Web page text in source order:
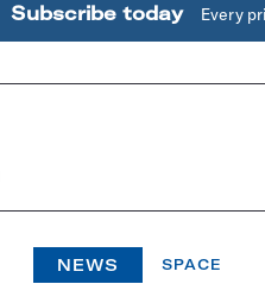
Subscribe today Every
NEWS SPACE